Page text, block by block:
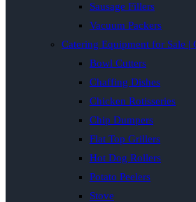
Sausage Fillers
Vacuum Packers
Catering Equipment for Sale |
Bowl Cutters
Chaffing Dishes
Chicken Rotisseries
Chip Dumpers
Flat Top Grillers
Hot Dog Rollers
Potato Peelers
Stove